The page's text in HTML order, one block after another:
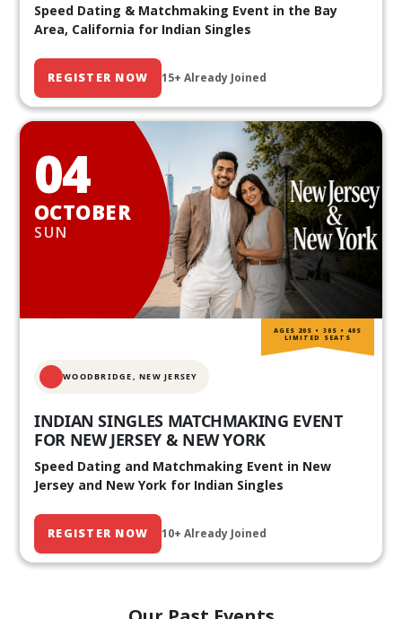
Speed Dating & Matchmaking Event in the Bay
Area, California for Indian Singles
REGISTER NOW 15+ Already Joined
04
OCTOBER
SUN
WOODBRIDGE, NEW JERSEY
INDIAN SINGLES MATCHMAKING EVENT
FOR NEW JERSEY & NEW YORK
Speed Dating and Matchmaking Event in New
Jersey and New York for Indian Singles
REGISTER NOW 10+ Already Joined
AGES 20S • 30S • 40S
LIMITED SEATS